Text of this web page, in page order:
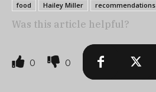
food
Hailey Miller recommendations
Was this article helpful?
0 0